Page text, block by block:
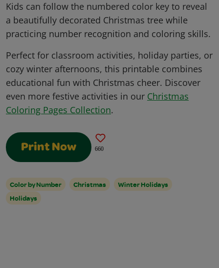
Kids can follow the numbered color key to reveal
a beautifully decorated Christmas tree while
practicing number recognition and coloring skills.
Perfect for classroom activities, holiday parties, or
cozy winter afternoons, this printable combines
educational fun with Christmas cheer. Discover
even more festive activities in our Christmas
Coloring Pages Collection.
Print Now 660
Color by Number Christmas
Winter Holidays
Holidays